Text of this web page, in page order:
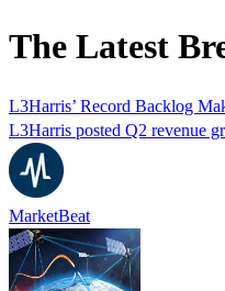
The Latest
L3Harris’ Record Backlog
L3Harris posted Q2 revenue
MarketBeat